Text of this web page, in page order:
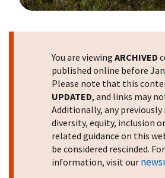
You are viewing ARCHIVED
published online before
Please note that this
UPDATED, and links may
Additionally, any previously
diversity, equity, inclusion
related guidance on this
be considered rescinded.
information, visit our